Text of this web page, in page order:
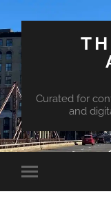
Curated for
and
Toggle
mobile